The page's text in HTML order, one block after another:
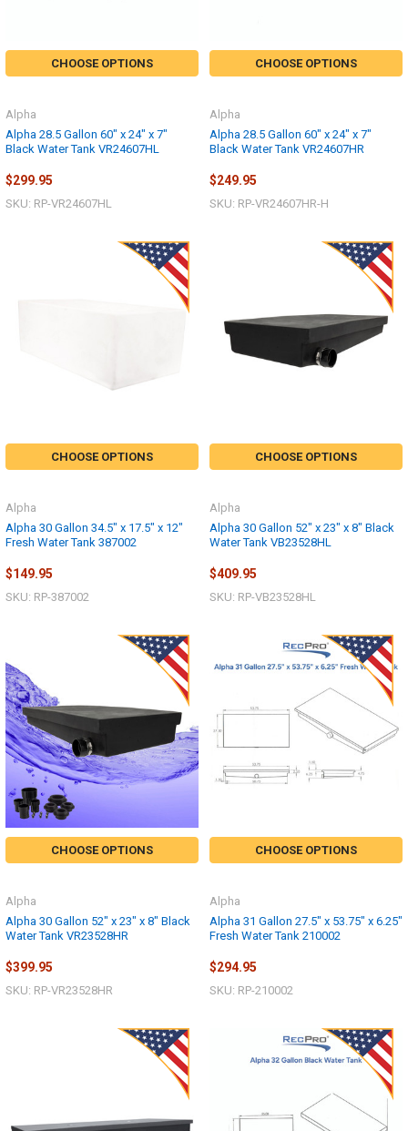
CHOOSE OPTIONS
Alpha 28.5 Gallon 60" x 24" x 7"
Black Water Tank VR24607HL
Alpha
$299.95
SKU: RP-VR24607HL
CHOOSE OPTIONS
Alpha 28.5 Gallon 60" x 24" x 7"
Black Water Tank VR24607HR
Alpha
$249.95
SKU: RP-VR24607HR-H
CHOOSE OPTIONS
Alpha 30 Gallon 34.5" x 17.5" x 12"
Fresh Water Tank 387002
Alpha
$149.95
SKU: RP-387002
CHOOSE OPTIONS
Alpha 30 Gallon 52" x 23" x 8" Black
Water Tank VB23528HL
Alpha
$409.95
SKU: RP-VB23528HL
CHOOSE OPTIONS
Alpha 30 Gallon 52" x 23" x 8" Black
Water Tank VR23528HR
Alpha
$399.95
SKU: RP-VR23528HR
CHOOSE OPTIONS
Alpha 31 Gallon 27.5" x 53.75" x 6.25"
Fresh Water Tank 210002
Alpha
$294.95
SKU: RP-210002